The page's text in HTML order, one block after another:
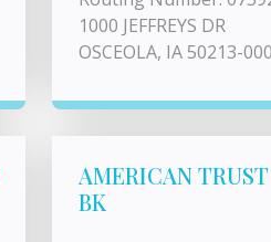
1000 JEFFREYS DR
OSCEOLA, IA 50213-
AMERICAN
BK